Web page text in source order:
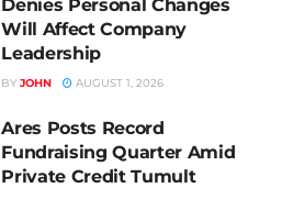
Denies Personal Changes
Will Affect Company
Leadership
BY JOHN AUGUST 1, 2026
Ares Posts Record
Fundraising Quarter Amid
Private Credit Tumult